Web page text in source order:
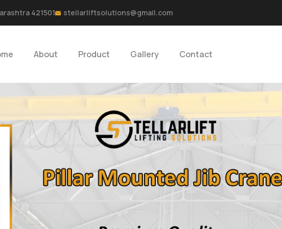
421501 stellarliftsolutions@gmail.com
About Product Gallery Contact